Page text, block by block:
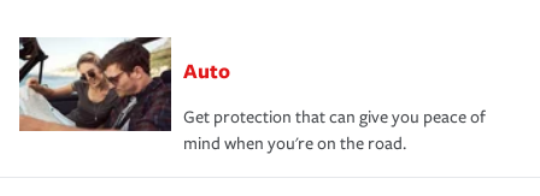
Auto
Get protection that can give you peace of
mind when you're on the road.